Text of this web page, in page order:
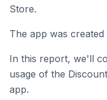
Store.
The app was created
In this report, we'll
usage of the
app.